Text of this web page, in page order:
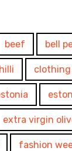
beef bell
clothing
extra virgin
fashion